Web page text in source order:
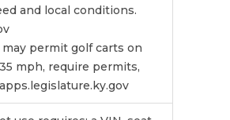
and local conditions.
permit golf carts on
mph, require permits,
apps.legislature.ky.gov